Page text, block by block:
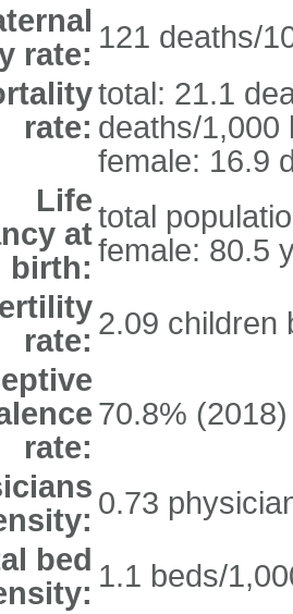
rate: 121 deaths/
rate:
total: 21.1
deaths/1,000
female: 16.9
Life
at
birth:
total
female: 80.5
rate: 2.09 children
rate:
70.8% (2018)
0.73
bed 1.1 beds/